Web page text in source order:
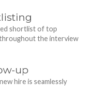
shortlist of top
the interview
up
hire is seamlessly